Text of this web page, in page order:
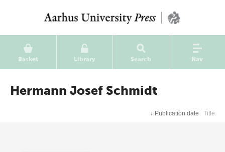
Basket Library Search Nav
Hermann Josef Schmidt
↓ Publication date Title